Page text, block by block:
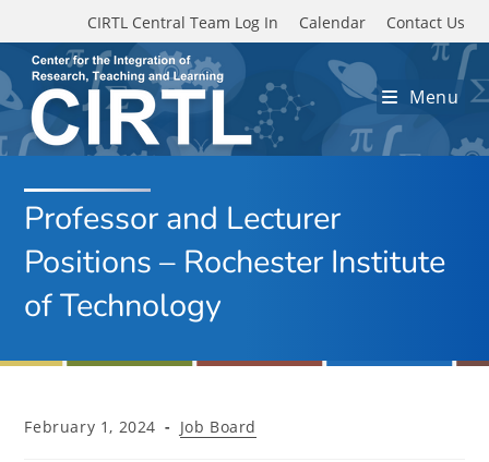
Skip to main content
CIRTL Central Team Log In Calendar Contact Us
Menu
Professor and Lecturer
Positions – Rochester Institute
of Technology
Post
February 1, 2024
Post
Job Board